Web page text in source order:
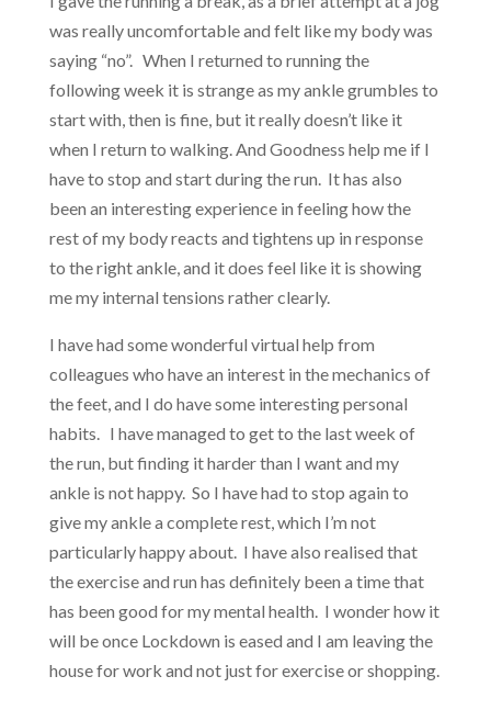
was really uncomfortable and felt like my body was
saying “no”. When I returned to running the
following week it is strange as my ankle grumbles to
start with, then is fine, but it really doesn’t like it
when I return to walking. And Goodness help me if I
have to stop and start during the run. It has also
been an interesting experience in feeling how the
rest of my body reacts and tightens up in response
to the right ankle, and it does feel like it is showing
me my internal tensions rather clearly.
I have had some wonderful virtual help from
colleagues who have an interest in the mechanics of
the feet, and I do have some interesting personal
habits. I have managed to get to the last week of
the run, but finding it harder than I want and my
ankle is not happy. So I have had to stop again to
give my ankle a complete rest, which I’m not
particularly happy about. I have also realised that
the exercise and run has definitely been a time that
has been good for my mental health. I wonder how it
will be once Lockdown is eased and I am leaving the
house for work and not just for exercise or shopping.